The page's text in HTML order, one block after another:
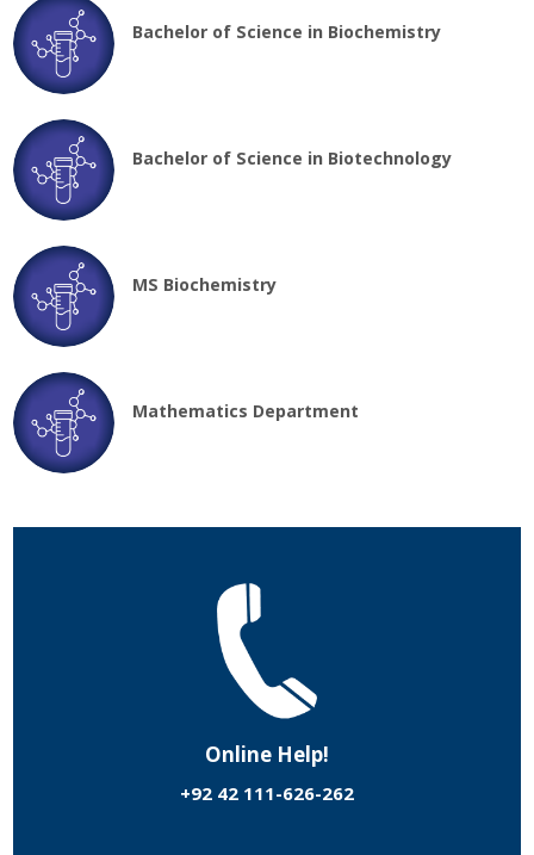
Bachelor of Science in Biochemistry
Bachelor of Science in Biotechnology
MS Biochemistry
Mathematics Department
Online Help!
+92 42 111-626-262